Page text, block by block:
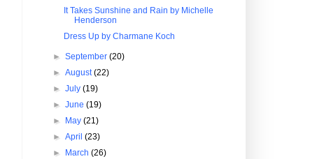
It Takes Sunshine and Rain by Michelle
Henderson
Dress Up by Charmane Koch
►September(20)
►August(22)
►July(19)
►June(19)
►
May(21)
►April(23)
►
March(26)